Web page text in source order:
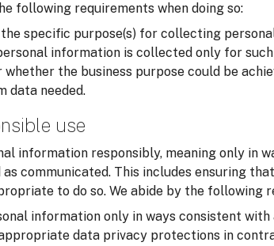
following requirements when doing so:
specific purpose(s) for collecting
information is collected only for
whether the business purpose could be
data needed.
use
information responsibly, meaning only in
as communicated. This includes ensuring
to do so. We abide by the following
information only in ways consistent
data privacy protections in